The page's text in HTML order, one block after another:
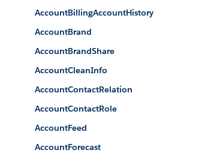
AccountBillingAccountHistory
AccountBrand
AccountBrandShare
AccountCleanInfo
AccountContactRelation
AccountContactRole
AccountFeed
AccountForecast